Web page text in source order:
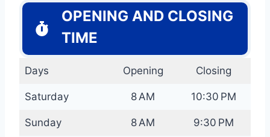
OPENING AND CLOSING
TIME
Days Opening Closing
Saturday 8 AM 10:30 PM
Sunday 8 AM 9:30 PM